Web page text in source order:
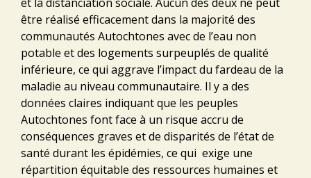
être réalisé efficacement dans la majorité des
communautés Autochtones avec de l’eau non
potable et des logements surpeuplés de qualité
inférieure, ce qui aggrave l’impact du fardeau de la
maladie au niveau communautaire. Il y a des
données claires indiquant que les peuples
Autochtones font face à un risque accru de
conséquences graves et de disparités de l’état de
santé durant les épidémies, ce qui exige une
répartition équitable des ressources humaines et